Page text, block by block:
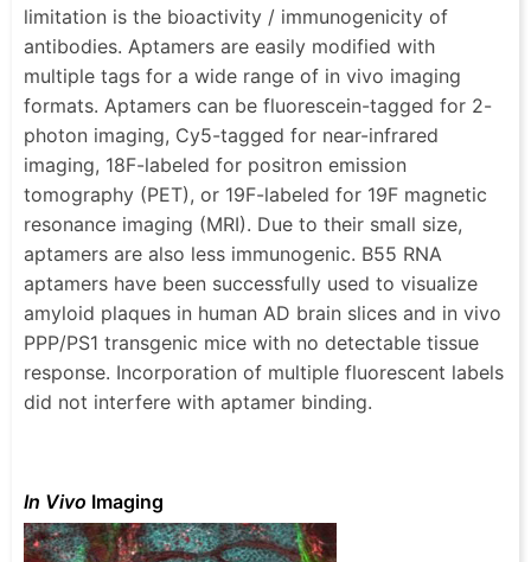
limitation is the bioactivity / immunogenicity of
antibodies. Aptamers are easily modified with
multiple tags for a wide range of in vivo imaging
formats. Aptamers can be fluorescein-tagged for 2-
photon imaging, Cy5-tagged for near-infrared
imaging, 18F-labeled for positron emission
tomography (PET), or 19F-labeled for 19F magnetic
resonance imaging (MRI). Due to their small size,
aptamers are also less immunogenic. Β55 RNA
aptamers have been successfully used to visualize
amyloid plaques in human AD brain slices and in vivo
PPP/PS1 transgenic mice with no detectable tissue
response. Incorporation of multiple fluorescent labels
did not interfere with aptamer binding.
In Vivo Imaging